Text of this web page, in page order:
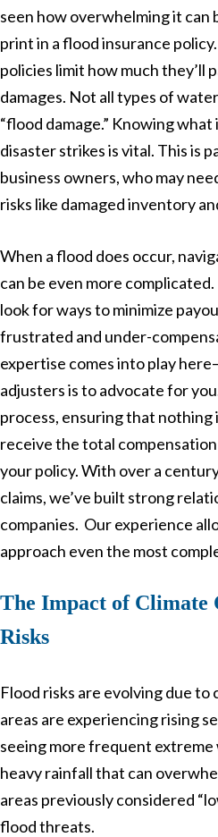
seen how overwhelming it
print in a flood insurance
policies limit how much they’ll
damages. Not all types of
“flood damage.” Knowing
disaster strikes is vital. This is
business owners, who may
risks like damaged inventory
When a flood does occur,
can be even more
look for ways to minimize
frustrated and under-
expertise comes into play
adjusters is to advocate for
process, ensuring that nothing
receive the total
your policy. With over a
claims, we’ve built strong
companies. Our experience
approach even the most
The Impact of Climate
Risks
Flood risks are evolving due to
areas are experiencing rising
seeing more frequent
heavy rainfall that can
areas previously considered
flood threats.